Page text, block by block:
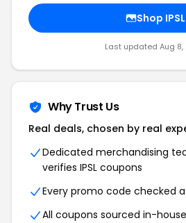
Shop IPSL
Last updated Aug 8,
Why Trust Us
Real deals, chosen by real
Dedicated merchandising
verifies IPSL coupons
Every promo code checked
All coupons sourced in-